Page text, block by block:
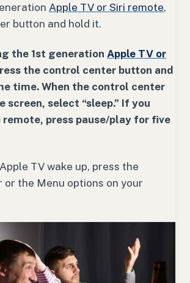
Apple TV or Siri remote,
button and hold it.
the 1st generation Apple TV or
the control center button and
time. When the control center
screen, select “sleep.” If you
remote, press pause/play for five
TV wake up, press the
the Menu options on your